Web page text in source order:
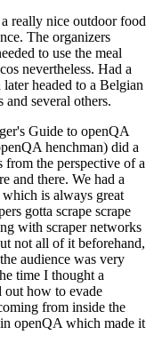
really nice outdoor food
The organizers
to use the meal
nevertheless. Had a
headed to a Belgian
several others.
Guide to openQA
henchman) did a
the perspective of a
and there. We had a
is always great
gotta scrape scrape
with scraper networks
not all of it beforehand,
audience was very
time I thought a
out how to evade
from inside the
openQA which made it